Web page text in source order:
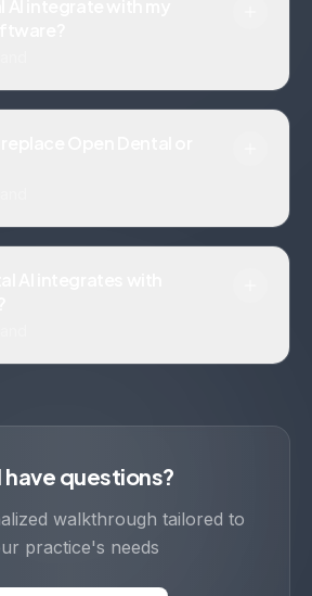
have questions?
walkthrough tailored to
practice's needs